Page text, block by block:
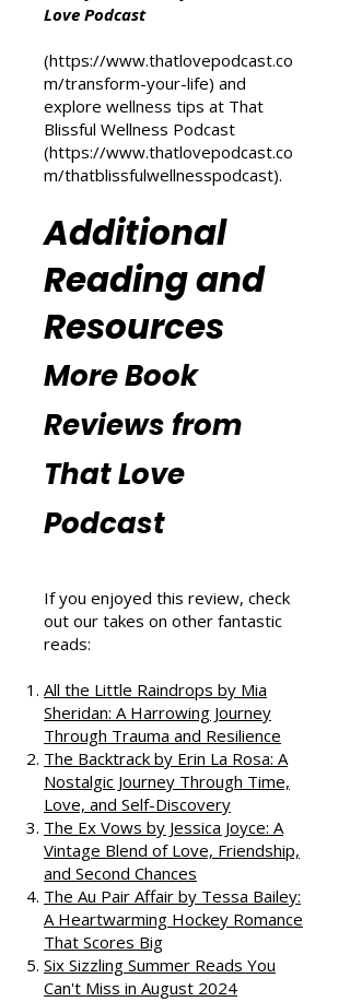
For more inspiration on personal
Transform Your Life series at That
Love Podcast
(https://www.thatlovepodcast.co
m/transform-your-life) and
explore wellness tips at That
https://www.thatlovepodcast.co
m/thatblissfulwellnesspodcast
Additional
Reading and
Resources
More Book
Reviews from
That Love
Podcast
out our takes on other fantastic
reads:
All the Little Raindrops by Mia
Sheridan: A Harrowing Journey
Through Trauma and Resilience
The Backtrack by Erin La Rosa: A
Nostalgic Journey Through Time,
Love, and Self-Discovery
The Ex Vows by Jessica Joyce: A
Vintage Blend of Love, Friendship,
and Second Chances
The Au Pair Affair by Tessa Bailey:
A Heartwarming Hockey Romance